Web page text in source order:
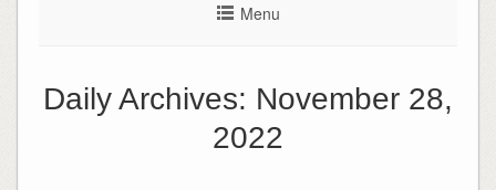
Menu
Daily Archives: November 28,
2022